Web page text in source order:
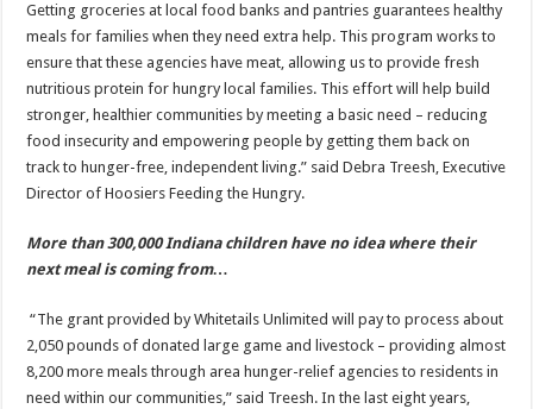
Getting groceries at local food banks and pantries guarantees healthy
meals for families when they need extra help. This program works to
ensure that these agencies have meat, allowing us to provide fresh
nutritious protein for hungry local families. This effort will help build
stronger, healthier communities by meeting a basic need – reducing
food insecurity and empowering people by getting them back on
track to hunger-free, independent living.” said Debra Treesh, Executive
Director of Hoosiers Feeding the Hungry.
More than 300,000 Indiana children have no idea where their
next meal is coming from…
“The grant provided by Whitetails Unlimited will pay to process about
2,050 pounds of donated large game and livestock – providing almost
8,200 more meals through area hunger-relief agencies to residents in
need within our communities,” said Treesh. In the last eight years,